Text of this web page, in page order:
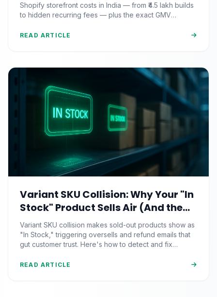
Shopify storefront costs in India — from ₹4.5 lakh builds
to hidden recurring fees — plus the exact GMV
READ ARTICLE
Variant SKU Collision: Why Your "In
Stock" Product Sells Air (And the
Inventory Sync Lag Draining Your
eCommerce Trust)
Variant SKU collision makes sold-out products show as
"In Stock," triggering oversells and refund emails that
gut customer trust. Here's how to detect and fix
READ ARTICLE